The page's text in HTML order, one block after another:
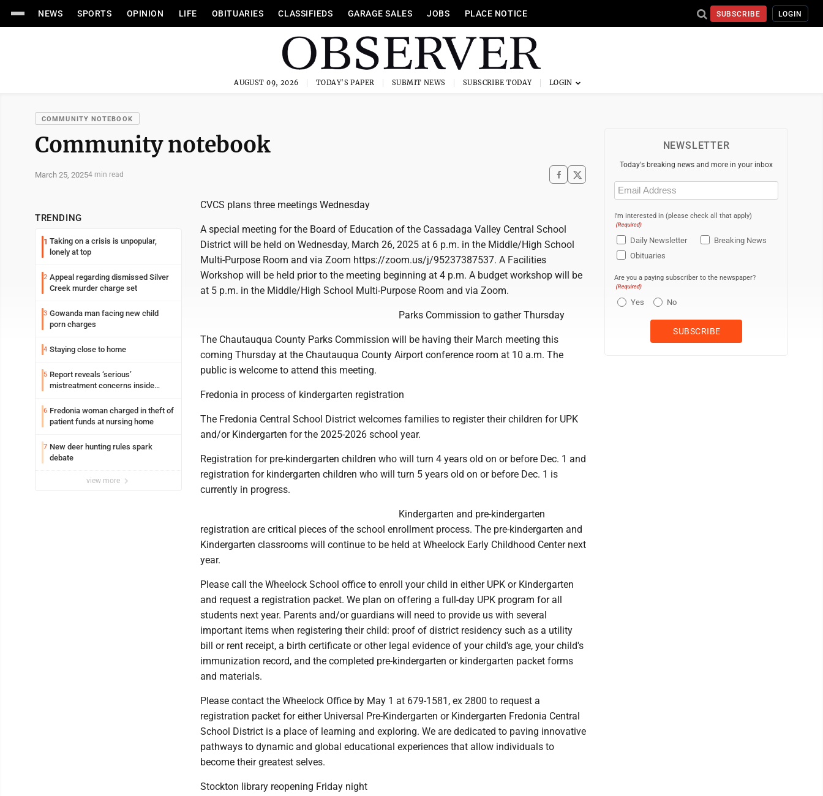
NEWS SPORTS OPINION LIFE OBITUARIES CLASSIFIEDS GARAGE SALES JOBS PLACE NOTICE SUBSCRIBE LOGIN
AUGUST 09, 2026 TODAY'S PAPER SUBMIT NEWS SUBSCRIBE TODAY
COMMUNITY NOTEBOOK
Community notebook
March 25, 20254 min read
TRENDING
1 Taking on a crisis is unpopular,
lonely at top
2 Appeal regarding dismissed Silver
Creek murder charge set
3 Gowanda man facing new child
porn charges
4 Staying close to home
5 Report reveals ‘serious’
mistreatment concerns inside
6 Fredonia woman charged in theft of
patient funds at nursing home
7 New deer hunting rules spark
debate
view more
CVCS plans three meetings Wednesday
A special meeting for the Board of Education of the Cassadaga Valley Central School
District will be held on Wednesday, March 26, 2025 at 6 p.m. in the Middle/High School
Multi-Purpose Room and via Zoom https://zoom.us/j/95237387537. A Facilities
Workshop will be held prior to the meeting beginning at 4 p.m. A budget workshop will be
at 5 p.m. in the Middle/High School Multi-Purpose Room and via Zoom.
Parks Commission to gather Thursday
The Chautauqua County Parks Commission will be having their March meeting this
coming Thursday at the Chautauqua County Airport conference room at 10 a.m. The
public is welcome to attend this meeting.
Fredonia in process of kindergarten registration
The Fredonia Central School District welcomes families to register their children for UPK
and/or Kindergarten for the 2025-2026 school year.
Registration for pre-kindergarten children who will turn 4 years old on or before Dec. 1 and
registration for kindergarten children who will turn 5 years old on or before Dec. 1 is
currently in progress.
Kindergarten and pre-kindergarten
registration are critical pieces of the school enrollment process. The pre-kindergarten and
Kindergarten classrooms will continue to be held at Wheelock Early Childhood Center next
year.
Please call the Wheelock School office to enroll your child in either UPK or Kindergarten
and request a registration packet. We plan on offering a full-day UPK program for all
students next year. Parents and/or guardians will need to provide us with several
important items when registering their child: proof of district residency such as a utility
bill or rent receipt, a birth certificate or other legal evidence of your child's age, your child's
immunization record, and the completed pre-kindergarten or kindergarten packet forms
and materials.
Please contact the Wheelock Office by May 1 at 679-1581, ex 2800 to request a
registration packet for either Universal Pre-Kindergarten or Kindergarten Fredonia Central
School District is a place of learning and exploring. We are dedicated to paving innovative
pathways to dynamic and global educational experiences that allow individuals to
become their greatest selves.
Stockton library reopening Friday night
NEWSLETTER
Today's breaking news and more in your inbox
Email
(Required)
I'm interested in (please check all that apply)
(Required)
Daily Newsletter
Breaking News
Obituaries
Are you a paying subscriber to the newspaper?
(Required)
Yes No